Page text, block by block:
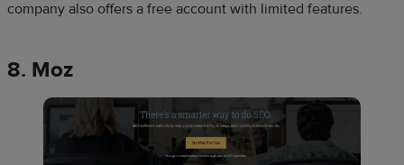
company also offers a free account with limited features.
8. Moz